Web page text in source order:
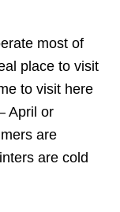
most of
place to visit
to visit here
April or
are
are cold